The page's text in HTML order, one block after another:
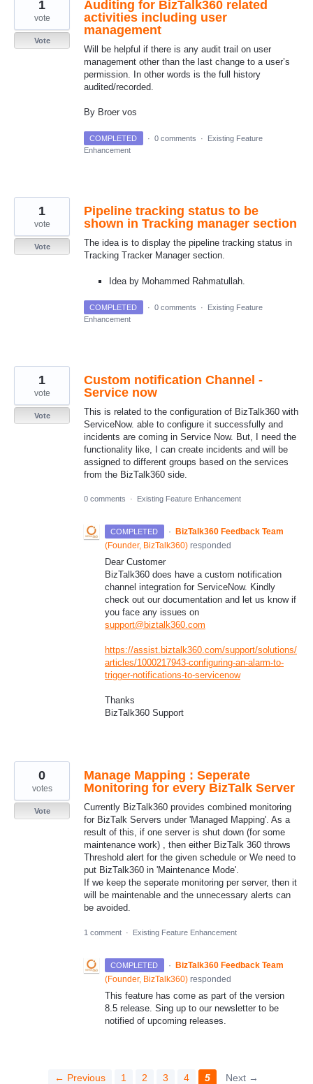
Auditing for BizTalk360 related
activities including user
management
Will be helpful if there is any audit trail on user
management other than the last change to a user’s
permission. In other words is the full history
audited/recorded.
By Broer vos
1
vote
Vote
COMPLETED · 0 comments ·
Existing Feature
Enhancement
Pipeline tracking status to be
shown in Tracking manager section
The idea is to display the pipeline tracking status in
Tracking Tracker Manager section.
Idea by Mohammed Rahmatullah.
1
vote
Vote
COMPLETED · 0 comments ·
Existing Feature
Enhancement
Custom notification Channel -
Service now
This is related to the configuration of BizTalk360 with
ServiceNow. able to configure it successfully and
incidents are coming in Service Now. But, I need the
functionality like, I can create incidents and will be
assigned to different groups based on the services
from the BizTalk360 side.
1
vote
Vote
0 comments · Existing Feature Enhancement
COMPLETED ·
BizTalk360 Feedback Team
(Founder, BizTalk360) responded
Dear Customer
BizTalk360 does have a custom notification
channel integration for ServiceNow. Kindly
check out our documentation and let us know if
you face any issues on
support@biztalk360.com
https://assist.biztalk360.com/support/solutions/
articles/1000217943-configuring-an-alarm-to-
trigger-notifications-to-servicenow
Thanks
BizTalk360 Support
Manage Mapping : Seperate
Monitoring for every BizTalk Server
Currently BizTalk360 provides combined monitoring
for BizTalk Servers under 'Managed Mapping'. As a
result of this, if one server is shut down (for some
maintenance work) , then either BizTalk 360 throws
Threshold alert for the given schedule or We need to
put BizTalk360 in 'Maintenance Mode'.
If we keep the seperate monitoring per server, then it
will be maintenable and the unnecessary alerts can
be avoided.
0
votes
Vote
1 comment · Existing Feature Enhancement
COMPLETED · BizTalk360 Feedback Team
(Founder, BizTalk360) responded
This feature has come as part of the version
8.5 release. Sing up to our newsletter to be
notified of upcoming releases.
← Previous 1 2 3 4 5 Next →